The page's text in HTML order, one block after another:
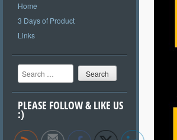
Home
3 Days of Product
Links
Search
PLEASE FOLLOW & LIKE US
:)